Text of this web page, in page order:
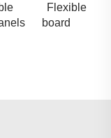
Flexible
board